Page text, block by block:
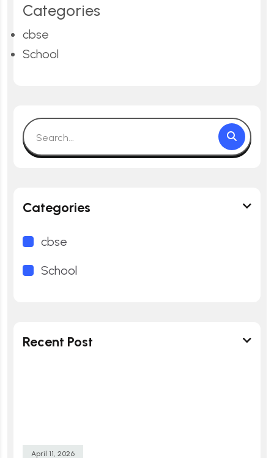
Categories
cbse
School
Categories
cbse
School
Recent Post
April 11, 2026